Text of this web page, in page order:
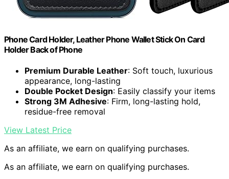
Phone Card Holder, Leather Phone Wallet Stick On Card
Holder Back of Phone
Premium Durable Leather: Soft touch, luxurious
appearance, long-lasting
Double Pocket Design: Easily classify your items
Strong 3M Adhesive: Firm, long-lasting hold,
residue-free removal
View Latest Price
As an affiliate, we earn on qualifying purchases.
As an affiliate, we earn on qualifying purchases.